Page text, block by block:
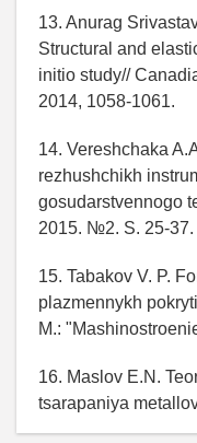
13. Anurag
Structural and
initio study//
2014, 1058-1061.
14. Vereshchaka
rezhushchikh
gosudarstvennogo
2015. №2. S. 25-37.
15. Tabakov V. P.
plazmennykh
M.:
16. Maslov E.N.
tsarapaniya